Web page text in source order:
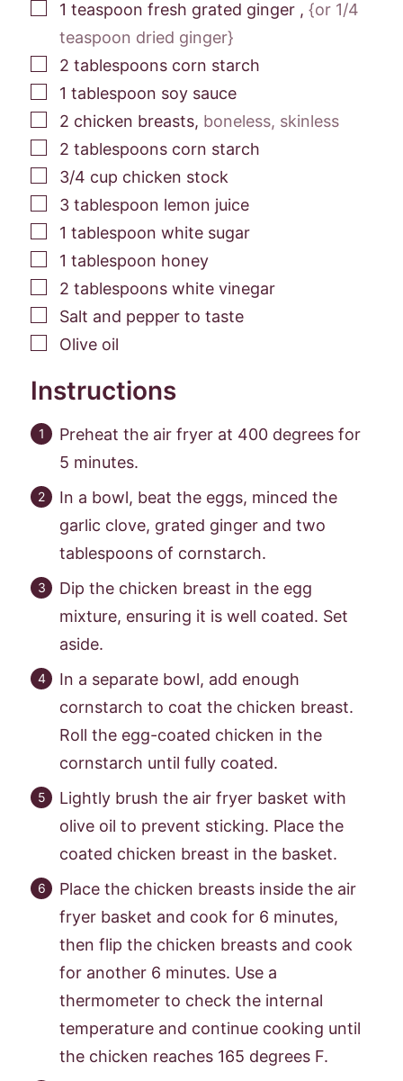
▢
1 teaspoon fresh grated ginger , {or 1/4
teaspoon dried ginger}
▢
2 tablespoons corn starch
▢
1 tablespoon soy sauce
▢
2 chicken breasts, boneless, skinless
▢
2 tablespoons corn starch
▢
3/4 cup chicken stock
▢
3 tablespoon lemon juice
▢
1 tablespoon white sugar
▢
1 tablespoon honey
▢
2 tablespoons white vinegar
▢
Salt and pepper to taste
▢
Olive oil
Instructions
Preheat the air fryer at 400 degrees for
5 minutes.
In a bowl, beat the eggs, minced the
garlic clove, grated ginger and two
tablespoons of cornstarch.
Dip the chicken breast in the egg
mixture, ensuring it is well coated. Set
aside.
In a separate bowl, add enough
cornstarch to coat the chicken breast.
Roll the egg-coated chicken in the
cornstarch until fully coated.
Lightly brush the air fryer basket with
olive oil to prevent sticking. Place the
coated chicken breast in the basket.
Place the chicken breasts inside the air
fryer basket and cook for 6 minutes,
then flip the chicken breasts and cook
for another 6 minutes. Use a
thermometer to check the internal
temperature and continue cooking until
the chicken reaches 165 degrees F.